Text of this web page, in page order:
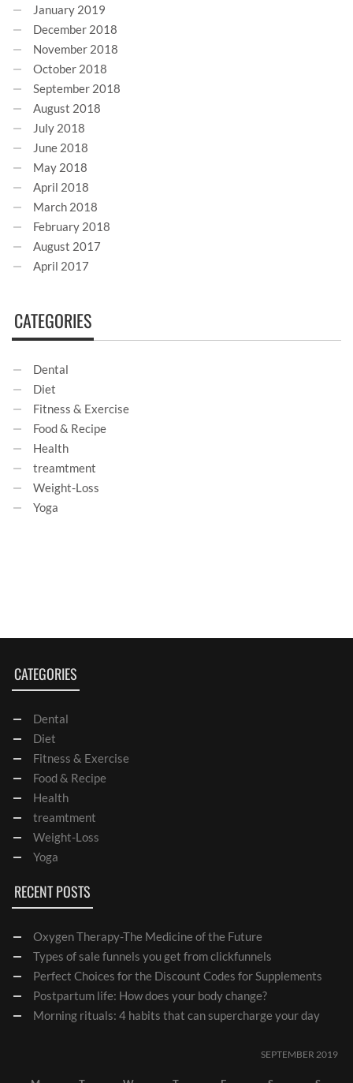
January 2019
December 2018
November 2018
October 2018
September 2018
August 2018
July 2018
June 2018
May 2018
April 2018
March 2018
February 2018
August 2017
April 2017
CATEGORIES
Dental
Diet
Fitness & Exercise
Food & Recipe
Health
treamtment
Weight-Loss
Yoga
CATEGORIES
Dental
Diet
Fitness & Exercise
Food & Recipe
Health
treamtment
Weight-Loss
Yoga
RECENT POSTS
Oxygen Therapy-The Medicine of the Future
Types of sale funnels you get from clickfunnels
Perfect Choices for the Discount Codes for Supplements
Postpartum life: How does your body change?
Morning rituals: 4 habits that can supercharge your day
SEPTEMBER 2019